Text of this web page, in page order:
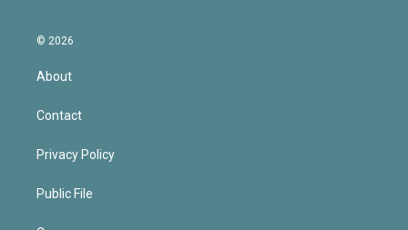
© 2026
About
Contact
Privacy Policy
Public File